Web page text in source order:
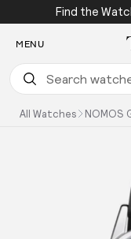
SKIP TO CONTENT
Find the
MENU
All Watches NOMOS